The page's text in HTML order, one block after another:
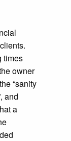
times
owner
“sanity
and
a